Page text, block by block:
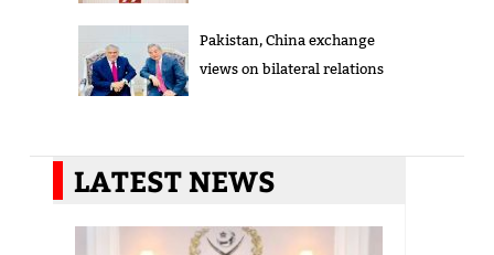
Pakistan, China exchange
views on bilateral relations
LATEST NEWS